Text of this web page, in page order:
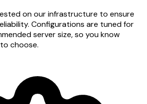
on our infrastructure to ensure
Configurations are tuned for
server size, so you know
choose.